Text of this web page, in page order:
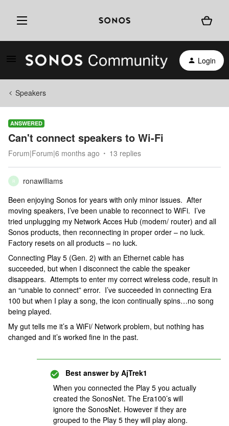
Login
Speakers
ANSWERED
Can't connect speakers to Wi-Fi
Forum|Forum|6 months ago 13 replies
R
ronawilliams
Been enjoying Sonos for years with only minor issues. After
moving speakers, I’ve been unable to reconnect to WiFi. I’ve
tried unplugging my Network Acces Hub (modem/ router) and all
Sonos products, then reconnecting in proper order – no luck.
Factory resets on all products – no luck.
Connecting Play 5 (Gen. 2) with an Ethernet cable has
succeeded, but when I disconnect the cable the speaker
disappears. Attempts to enter my correct wireless code, result in
an “unable to connect” error. I’ve succeeded in connecting Era
100 but when I play a song, the icon continually spins…no song
being played.
My gut tells me it’s a WiFi/ Network problem, but nothing has
changed and it’s worked fine in the past.
Best answer by AjTrek1
When you connected the Play 5 you actually
created the SonosNet. The Era100’s will
ignore the SonosNet. However if they are
grouped to the Play 5 they will play along.